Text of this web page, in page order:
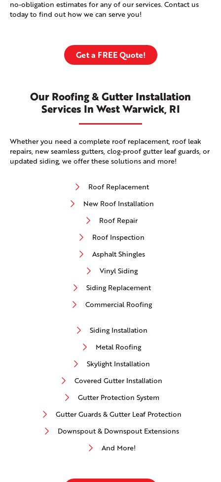
no-obligation estimates for any of our services. Contact us
today to find out how we can serve you!
Get a FREE Quote!
Our Roofing & Gutter Installation
Services In West Warwick, RI
Whether you need a complete roof replacement, roof leak
repairs, new seamless gutters, clog-proof gutter leaf guards, or
updated siding, we offer these solutions and more!
Roof Replacement
New Roof Installation
Roof Repair
Roof Inspection
Asphalt Shingles
Vinyl Siding
Siding Replacement
Commercial Roofing
Siding Installation
Metal Roofing
Skylight Installation
Covered Gutter Installation
Gutter Protection System
Gutter Guards & Gutter Leaf Protection
Downspout & Downspout Extensions
And More!